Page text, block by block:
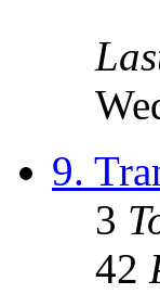
9.
3
42